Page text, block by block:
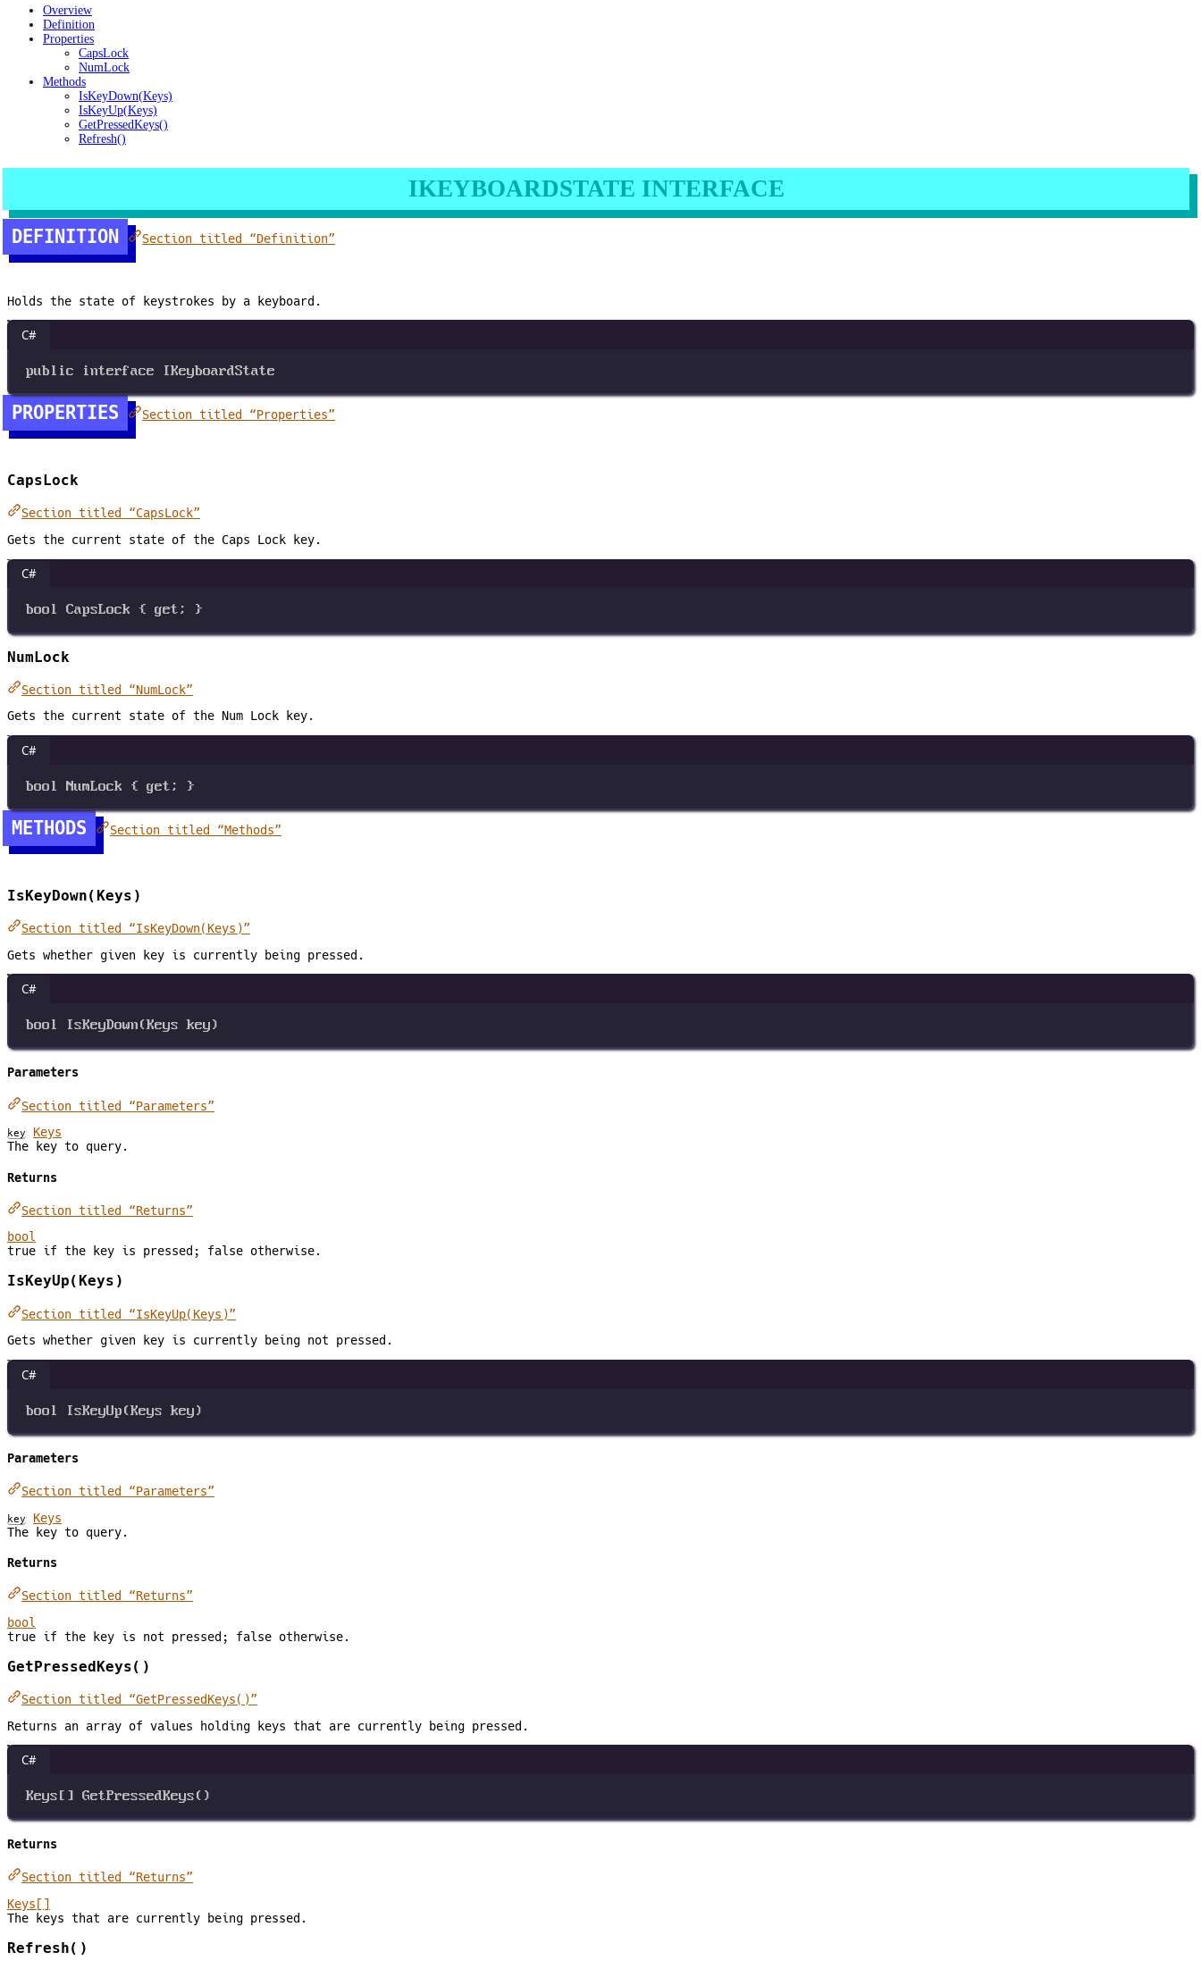
Overview
Definition
Properties
CapsLock
NumLock
Methods
IsKeyDown(Keys)
IsKeyUp(Keys)
GetPressedKeys()
Refresh()
IKEYBOARDSTATE INTERFACE
DEFINITION Section titled “Definition”
Holds the state of keystrokes by a keyboard.
C#
public interface IKeyboardState
PROPERTIES Section titled “Properties”
CapsLock
Section titled “CapsLock”
Gets the current state of the Caps Lock key.
C#
bool CapsLock { get; }
NumLock
Section titled “NumLock”
Gets the current state of the Num Lock key.
C#
bool NumLock { get; }
METHODS Section titled “Methods”
IsKeyDown(Keys)
Section titled “IsKeyDown(Keys)”
Gets whether given key is currently being pressed.
C#
bool IsKeyDown(Keys key)
Parameters
Section titled “Parameters”
key
Keys
The key to query.
Returns
Section titled “Returns”
bool
true if the key is pressed; false otherwise.
IsKeyUp(Keys)
Section titled “IsKeyUp(Keys)”
Gets whether given key is currently being not pressed.
C#
bool IsKeyUp(Keys key)
Parameters
Section titled “Parameters”
key
Keys
The key to query.
Returns
Section titled “Returns”
bool
true if the key is not pressed; false otherwise.
GetPressedKeys()
Section titled “GetPressedKeys()”
Returns an array of values holding keys that are currently being pressed.
C#
Keys[] GetPressedKeys()
Returns
Section titled “Returns”
Keys[]
The keys that are currently being pressed.
Refresh()